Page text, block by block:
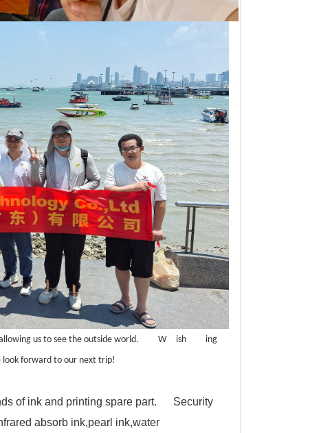
us to see the outside world. W ish
ing
look forward to our next trip!
of ink and printing spare part. Security
absorb ink,pearl ink,water